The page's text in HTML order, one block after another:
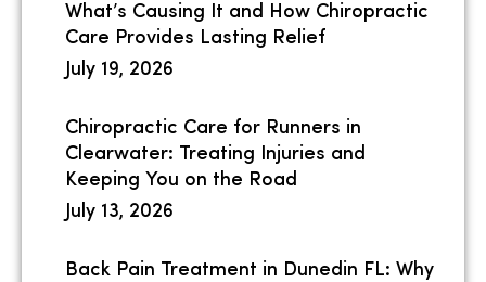
What’s Causing It and How Chiropractic
Care Provides Lasting Relief
July 19, 2026
Chiropractic Care for Runners in
Clearwater: Treating Injuries and
Keeping You on the Road
July 13, 2026
Back Pain Treatment in Dunedin FL: Why